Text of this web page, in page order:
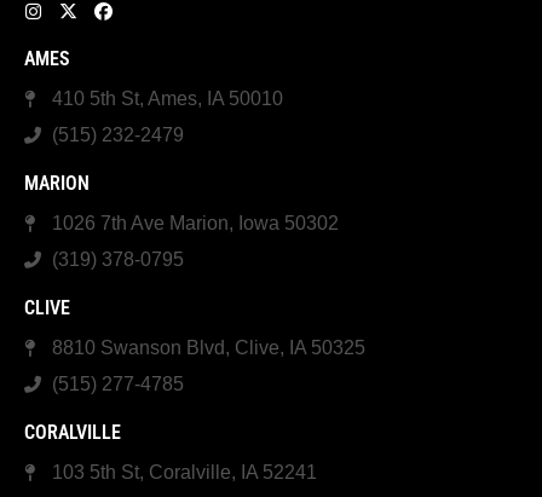
AMES
410 5th St, Ames, IA 50010
(515) 232-2479
MARION
1026 7th Ave Marion, Iowa 50302
(319) 378-0795
CLIVE
8810 Swanson Blvd, Clive, IA 50325
(515) 277-4785
CORALVILLE
103 5th St, Coralville, IA 52241